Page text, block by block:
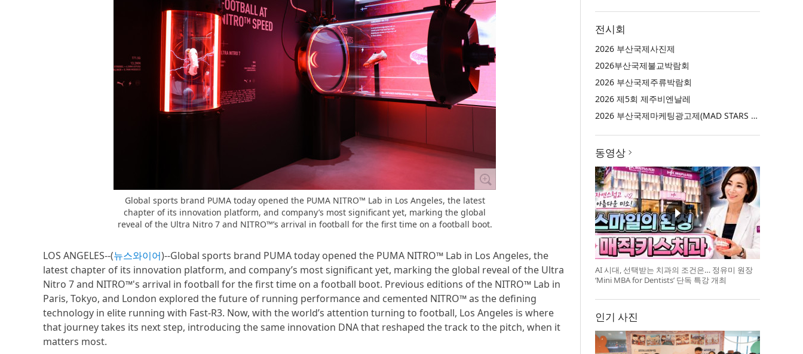
Global sports brand PUMA today opened the PUMA NITRO™ Lab in Los Angeles, the latest
chapter of its innovation platform, and company’s most significant yet, marking the global
reveal of the Ultra Nitro 7 and NITRO™’s arrival in football for the first time on a football boot.
LOS ANGELES--(뉴스와이어)--Global sports brand PUMA today opened the PUMA NITRO™ Lab in Los Angeles, the
latest chapter of its innovation platform, and company’s most significant yet, marking the global reveal of the Ultra
Nitro 7 and NITRO™'s arrival in football for the first time on a football boot. Previous editions of the NITRO™ Lab in
Paris, Tokyo, and London explored the future of running performance and cemented NITRO™ as the defining
technology in elite running with Fast-R3. Now, with the world’s attention turning to football, Los Angeles is where
that journey takes its next step, introducing the same innovation DNA that reshaped the track to the pitch, when it
matters most.
전시회
2026 부산국제사진제
2026부산국제불교박람회
2026 부산국제주류박람회
2026 제5회 제주비엔날레
2026 부산국제마케팅광고제(MAD STARS 2026)
동영상
AI 시대, 선택받는 치과의 조건은… 정유미 원장
‘Mini MBA for Dentists’ 단독 특강 개최
인기 사진